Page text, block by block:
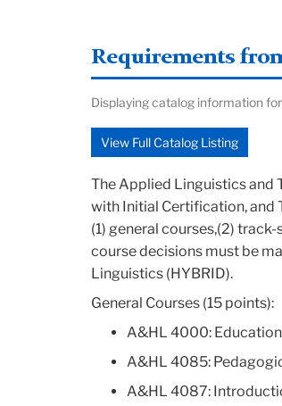
Requirements
Displaying catalog information
View Full Catalog Listing
The Applied Linguistics and
with Initial Certification, and
(1) general courses,(2)
course decisions must be
Linguistics (HYBRID).
General Courses (15 points):
A&HL 4000:
A&HL 4085:
A&HL 4087: